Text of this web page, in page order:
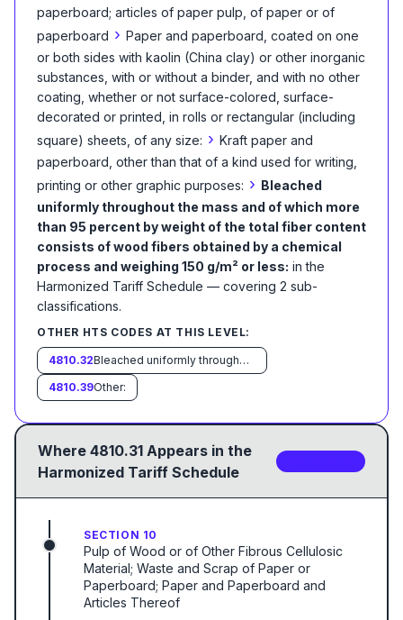
paperboard; articles of paper pulp, of paper or of
paperboard › Paper and paperboard, coated on one
or both sides with kaolin (China clay) or other inorganic
substances, with or without a binder, and with no other
coating, whether or not surface-colored, surface-
decorated or printed, in rolls or rectangular (including
square) sheets, of any size: › Kraft paper and
paperboard, other than that of a kind used for writing,
printing or other graphic purposes: › Bleached
uniformly throughout the mass and of which more
than 95 percent by weight of the total fiber content
consists of wood fibers obtained by a chemical
process and weighing 150 g/m² or less: in the
Harmonized Tariff Schedule — covering 2 sub-
classifications.
OTHER HTS CODES AT THIS LEVEL:
4810.32
Bleached uniformly throughout the mass and of which more than 95 percent by weight of the total fiber content consists of wood fibers obtained by a chemical process and weighing more than 150 g/m²:
4810.39Other:
Where 4810.31 Appears in the
Harmonized Tariff Schedule
SECTION 10
Pulp of Wood or of Other Fibrous Cellulosic
Material; Waste and Scrap of Paper or
Paperboard; Paper and Paperboard and
Articles Thereof